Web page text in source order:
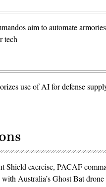
aim to automate
tech
use of AI for defense
Shield exercise, PACAF
with Australia’s Ghost Bat